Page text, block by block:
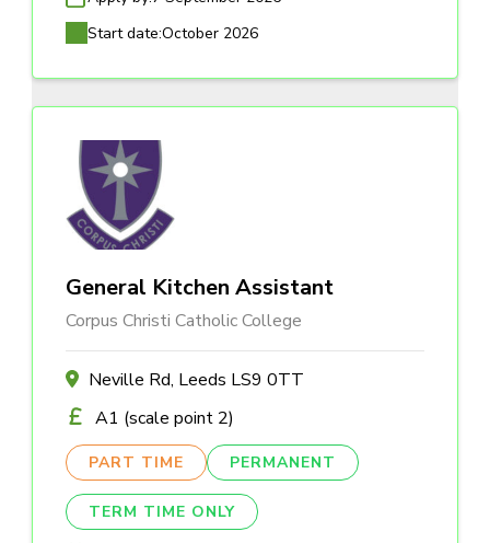
Start date:October 2026
General Kitchen Assistant
Corpus Christi Catholic College
Neville Rd, Leeds LS9 0TT
A1 (scale point 2)
PART TIME PERMANENT
TERM TIME ONLY